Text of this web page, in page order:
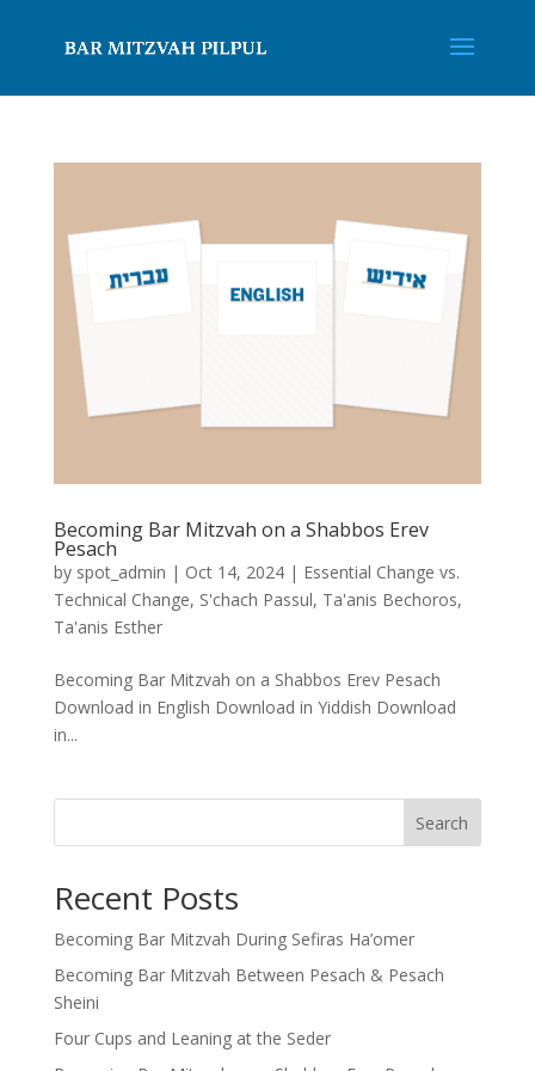
Becoming Bar Mitzvah on a Shabbos Erev
Pesach
by spot_admin | Oct 14, 2024| Essential Change vs.
Technical Change, S'chach Passul, Ta'anis Bechoros,
Ta'anis Esther
Becoming Bar Mitzvah on a Shabbos Erev Pesach
Download in English Download in Yiddish Download
in...
Search
Recent Posts
Becoming Bar Mitzvah During Sefiras Ha’omer
Becoming Bar Mitzvah Between Pesach & Pesach
Sheini
Four Cups and Leaning at the Seder